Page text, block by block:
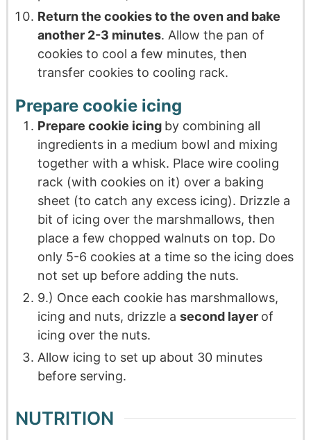
Return the cookies to the oven and bake
another 2-3 minutes. Allow the pan of
cookies to cool a few minutes, then
transfer cookies to cooling rack.
Prepare cookie icing
Prepare cookie icing by combining all
ingredients in a medium bowl and mixing
together with a whisk. Place wire cooling
rack (with cookies on it) over a baking
sheet (to catch any excess icing). Drizzle a
bit of icing over the marshmallows, then
place a few chopped walnuts on top. Do
only 5-6 cookies at a time so the icing does
not set up before adding the nuts.
9.) Once each cookie has marshmallows,
icing and nuts, drizzle a second layer of
icing over the nuts.
Allow icing to set up about 30 minutes
before serving.
NUTRITION